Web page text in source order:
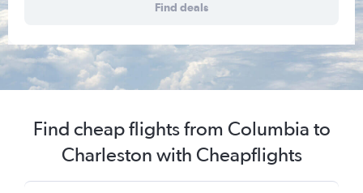
Find deals
Find cheap flights from Columbia to
Charleston with Cheapflights